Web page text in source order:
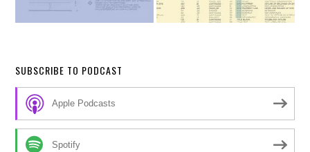
SUBSCRIBE TO PODCAST
Apple Podcasts
Spotify